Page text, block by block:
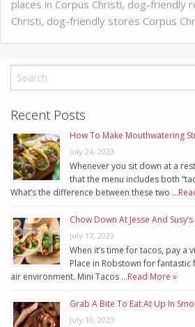
places in Corpus Christi, dog-friendly
Christi, dog-friendly stores Corpus
Recent Posts
How To Make Mouthwatering
July 24, 2023
Whenever you sit down at a
that the menu includes both
What’s the difference between these two …
Chow Down At Jesse And Susy’s
July 17, 2023
When it’s time for tacos, pay a
Place in Robstown for
air environment. Mini Tacos …Read More »
Grab A Bite To Eat At Up In
July 10, 2023